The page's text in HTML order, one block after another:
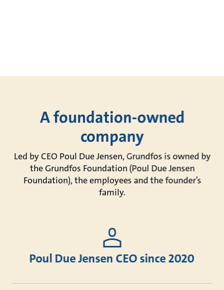
A foundation-owned
company
Led by CEO Poul Due Jensen, Grundfos is owned by
the Grundfos Foundation (Poul Due Jensen
Foundation), the employees and the founder’s
family.
Poul Due Jensen CEO since 2020